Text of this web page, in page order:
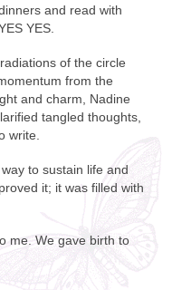
and read with
YES.
of the circle
from the
and charm, Nadine
tangled thoughts,
write.
to sustain life and
it; it was filled with
me. We gave birth to